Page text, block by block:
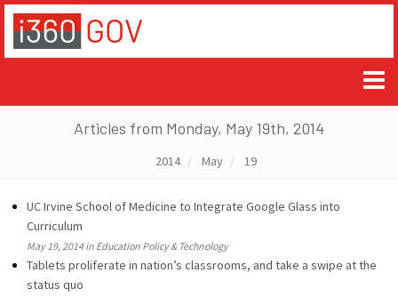
Articles from Monday, May 19th, 2014
2014 May 19
UC Irvine School of Medicine to Integrate Google Glass into
Curriculum
May 19, 2014 in Education Policy & Technology
Tablets proliferate in nation’s classrooms, and take a swipe at the
status quo